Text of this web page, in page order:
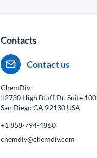
Contacts
Contact us
ChemDiv
12730 High Bluff Dr, Suite 100
San Diego CA 92130 USA
+1 858-794-4860
chemdiv@chemdiv.com